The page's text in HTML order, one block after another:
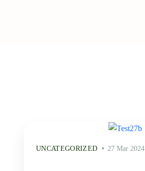
UNCATEGORIZED 27 Mar 2024